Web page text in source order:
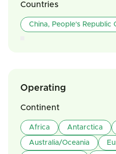
Countries
China, People's Republic
Operating
Continent
Africa Antarctica
Australia/Oceania